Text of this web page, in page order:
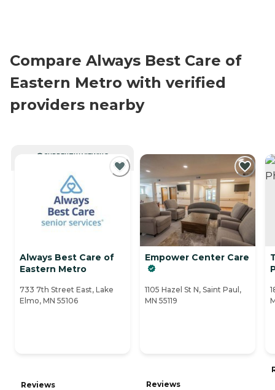
Compare Always Best Care of
Eastern Metro with verified
providers nearby
CURRENTLY VIEWING
Always Best Care of
Eastern Metro
733 7th Street East, Lake
Elmo, MN 55106
Reviews
Empower Center Care
1105 Hazel St N, Saint Paul,
MN 55119
Reviews